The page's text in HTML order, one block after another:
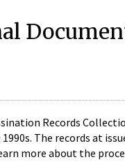
Records
The records at
more about the